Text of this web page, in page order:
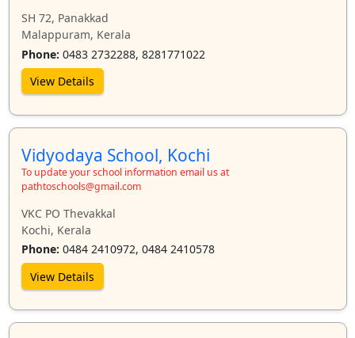
SH 72, Panakkad
Malappuram, Kerala
Phone: 0483 2732288, 8281771022
View Details
Vidyodaya School, Kochi
To update your school information email us at
pathtoschools@gmail.com
VKC PO Thevakkal
Kochi, Kerala
Phone: 0484 2410972, 0484 2410578
View Details